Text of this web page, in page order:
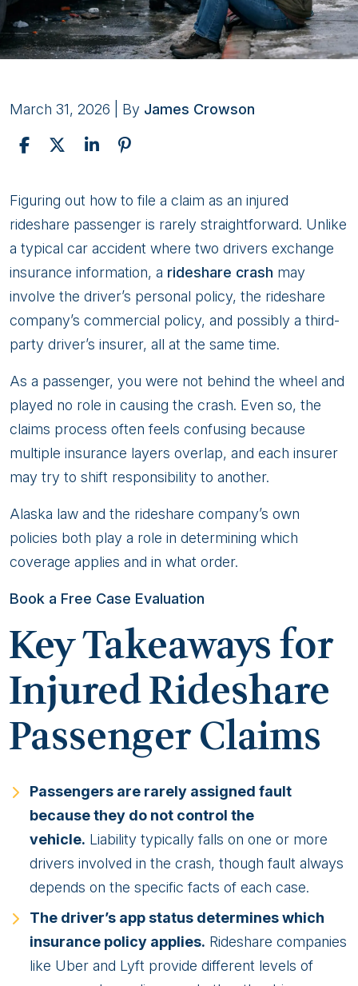
March 31, 2026 | By James Crowson
How
to
File
a
Claim
as
an
Rideshare
Passenger
Figuring out how to file a claim as an injured
rideshare passenger is rarely straightforward. Unlike
a typical car accident where two drivers exchange
insurance information, a rideshare crash may
involve the driver’s personal policy, the rideshare
company’s commercial policy, and possibly a third-
party driver’s insurer, all at the same time.
As a passenger, you were not behind the wheel and
played no role in causing the crash. Even so, the
claims process often feels confusing because
multiple insurance layers overlap, and each insurer
may try to shift responsibility to another.
Alaska law and the rideshare company’s own
policies both play a role in determining which
coverage applies and in what order.
Book a Free Case Evaluation
Key Takeaways for
Injured Rideshare
Passenger Claims
Passengers are rarely assigned fault
because they do not control the
vehicle. Liability typically falls on one or more
drivers involved in the crash, though fault always
depends on the specific facts of each case.
The driver’s app status determines which
insurance policy applies. Rideshare companies
like Uber and Lyft provide different levels of